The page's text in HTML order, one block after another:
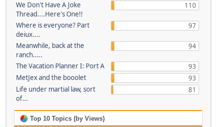
We Don't Have A Joke
Thread....Here's One!!
110
Where is everyone? Part
deiux....
97
Meanwhile, back at the
ranch.....
94
The Vacation Planner I: Port A
93
MetJex and the booolet
93
Life under martial law, sort
of...
81
Top 10 Topics (by Views)